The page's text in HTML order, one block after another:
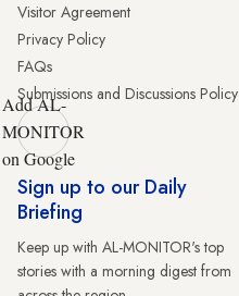
Visitor Agreement
Privacy Policy
FAQs
Submissions and Discussions Policy
Add AL-
MONITOR
on Google
Sign up to our Daily
Briefing
Keep up with AL-MONITOR's top
stories with a morning digest from